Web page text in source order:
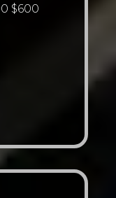
$600